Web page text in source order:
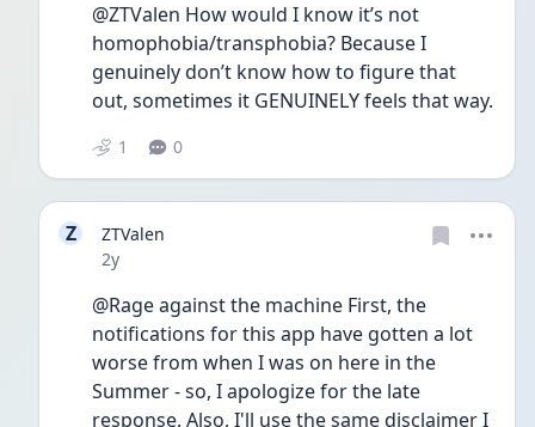
@ZTValen How would I know it’s not
homophobia/transphobia? Because I
genuinely don’t know how to figure that
1 0
Z
ZTValen
Date posted
2y
@Rage against the machine First, the
notifications for this app have gotten a lot
worse from when I was on here in the
Summer - so, I apologize for the late
response. Also, I'll use the same disclaimer I